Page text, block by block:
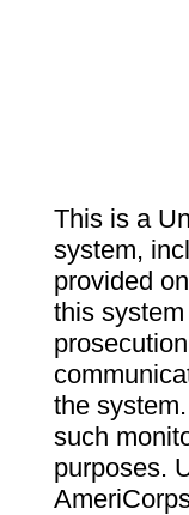
This is a
system,
provided
this
the
such
purposes.